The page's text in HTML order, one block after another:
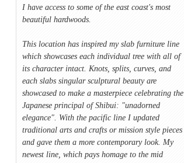
I have access to some of the east coast's most
beautiful hardwoods.
This location has inspired my slab furniture line
which showcases each individual tree with all of
its character intact. Knots, splits, curves, and
each slabs singular sculptural beauty are
showcased to make a masterpiece celebrating the
Japanese principal of Shibui: "unadorned
elegance". With the pacific line I updated
traditional arts and crafts or mission style pieces
and gave them a more contemporary look. My
newest line, which pays homage to the mid